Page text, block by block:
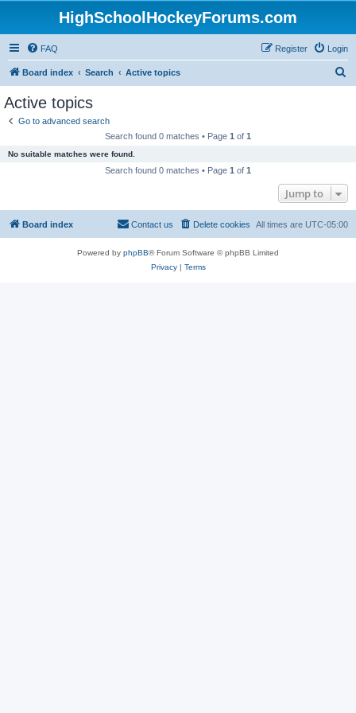
HighSchoolHockeyForums.com
FAQ Login
Register
Board index Search Active topics
Active topics
Go to advanced search
Search found 0 matches • Page 1 of 1
No suitable matches were found.
Search found 0 matches • Page 1 of 1
Jump to
Board index All times are UTC-05:00
Delete cookies
Contact us
Powered by phpBB® Forum Software © phpBB Limited
Privacy| Terms